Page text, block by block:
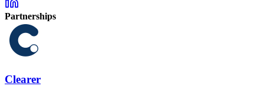
Partnerships
Clearer